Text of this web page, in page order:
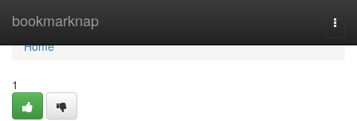
bookmarknap
Home
Home
1